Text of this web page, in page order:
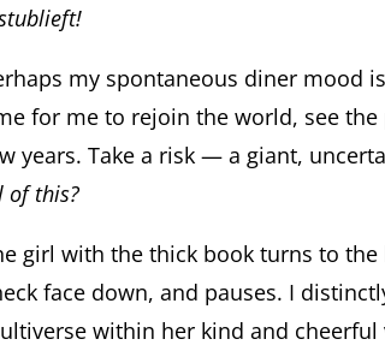
my spontaneous diner mood
for me to rejoin the world, see the
years. Take a risk — a giant,
of this?
girl with the thick book turns to
face down, and pauses. I
within her kind and cheerful